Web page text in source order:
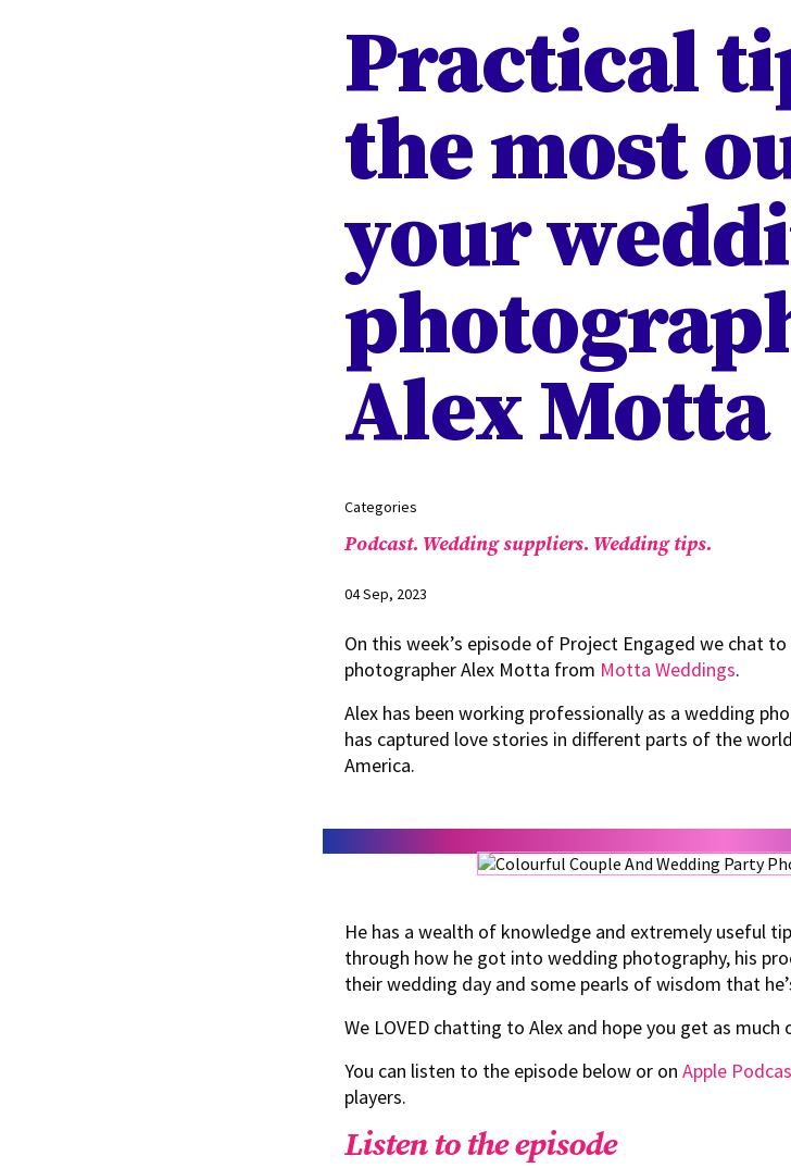
Practical
the most
your
Alex Motta
Categories
Podcast. Wedding suppliers. Wedding tips.
04 Sep, 2023
On this week’s episode of Project Engaged we chat
photographer Alex Motta from Motta Weddings.
Alex has been working professionally as a wedding
has captured love stories in different parts of the
America.
He has a wealth of knowledge and extremely useful
through how he got into wedding photography, his
their wedding day and some pearls of wisdom that
We LOVED chatting to Alex and hope you get as
You can listen to the episode below or on Apple
players.
Listen to the episode